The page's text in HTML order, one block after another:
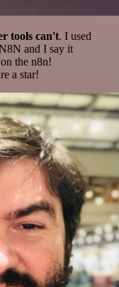
tools can't. I used
and I say it
the n8n!
a star!